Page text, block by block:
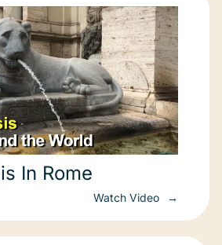
In Rome
Watch Video